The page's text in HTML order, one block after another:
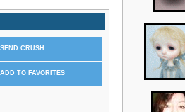
SEND CRUSH
ADD TO FAVORITES